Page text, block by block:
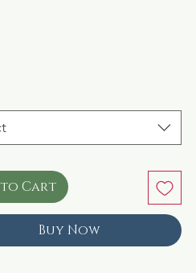
to Cart
Buy Now